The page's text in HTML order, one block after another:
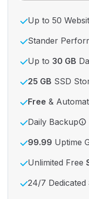
Up to 50
Stander
Up to 30 GB
25 GB SSD
Free &
Daily Backup
99.99 Uptime
Unlimited Free
24/7 Dedicated